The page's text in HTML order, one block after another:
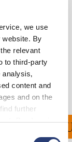
we use
website. By
relevant
to third-party
analysis,
content and
and on the
further
. By changing